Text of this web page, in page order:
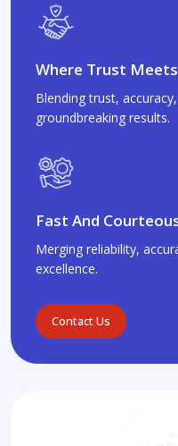
Where Trust
Blending trust,
groundbreaking results.
Fast And
Merging reliability,
excellence.
Contact Us